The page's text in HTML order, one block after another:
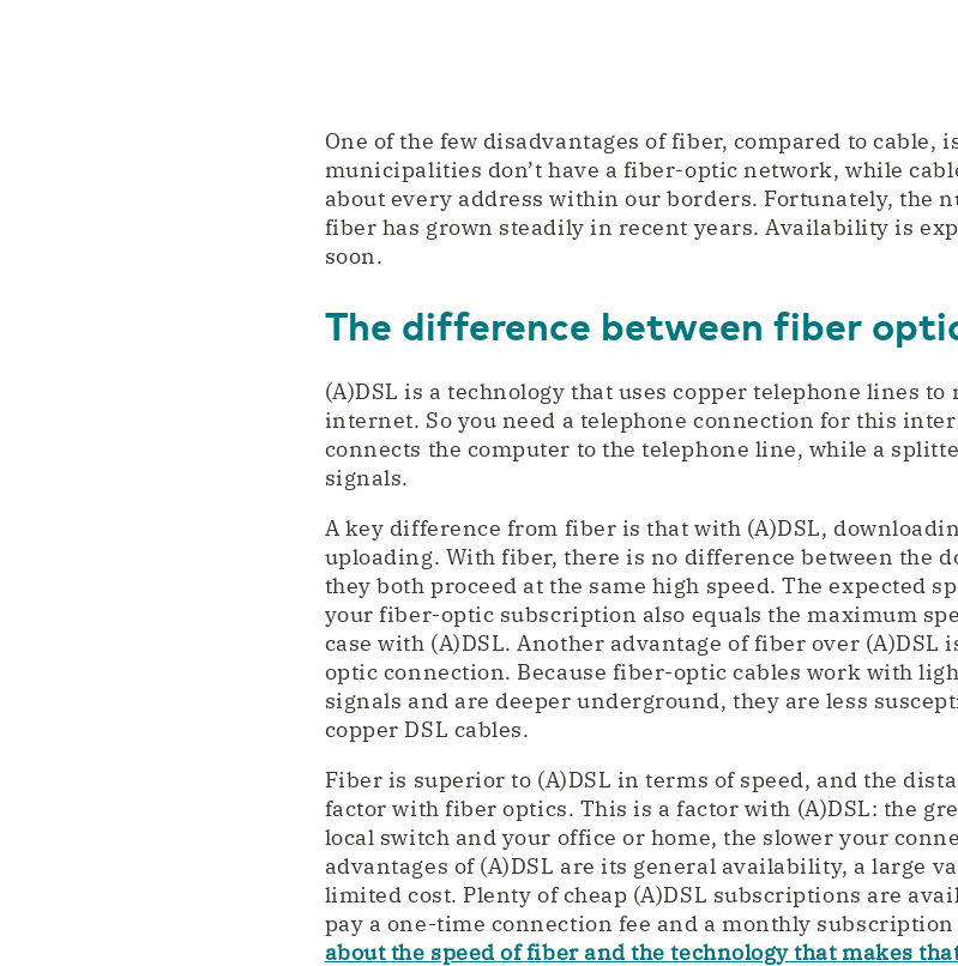
One of the few disadvantages of fiber, compared to
municipalities don’t have a fiber-optic network, while
about every address within our borders. Fortunately, the
fiber has grown steadily in recent years. Availability is
soon.
The difference between fiber
(A)DSL is a technology that uses copper telephone lines
internet. So you need a telephone connection for this
connects the computer to the telephone line, while a
signals.
A key difference from fiber is that with (A)DSL,
uploading. With fiber, there is no difference between the
they both proceed at the same high speed. The expected
your fiber-optic subscription also equals the maximum
case with (A)DSL. Another advantage of fiber over (A)DSL
optic connection. Because fiber-optic cables work with
signals and are deeper underground, they are less
copper DSL cables.
Fiber is superior to (A)DSL in terms of speed, and the
factor with fiber optics. This is a factor with (A)DSL: the
local switch and your office or home, the slower your
advantages of (A)DSL are its general availability, a large
limited cost. Plenty of cheap (A)DSL subscriptions are
pay a one-time connection fee and a monthly subscription
about the speed of fiber and the technology that makes